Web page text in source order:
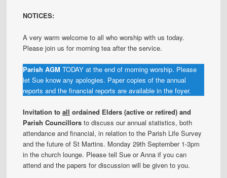
NOTICES:
A very warm welcome to all who worship with us today.
Please join us for morning tea after the service.
Parish AGM TODAY at the end of morning worship. Please
let Sue know any apologies. Paper copies of the annual
reports and the financial reports are available in the foyer.
Invitation toall ordained Elders (active or retired) and
Parish Councillors to discuss our annual statistics, both
attendance and financial, in relation to the Parish Life Survey
and the future of St Martins. Monday 29th September 1-3pm
in the church lounge. Please tell Sue or Anna if you can
attend and the papers for discussion will be given to you.